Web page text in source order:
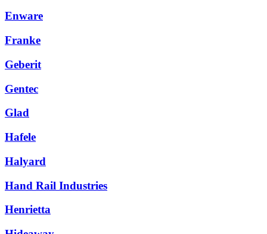
Enware
Franke
Geberit
Gentec
Glad
Hafele
Halyard
Hand Rail Industries
Henrietta